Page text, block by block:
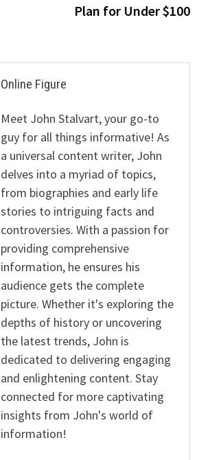
Plan for Under $100
Online Figure
Meet John Stalvart, your go-to
guy for all things informative! As
a universal content writer, John
delves into a myriad of topics,
from biographies and early life
stories to intriguing facts and
controversies. With a passion for
providing comprehensive
information, he ensures his
audience gets the complete
picture. Whether it's exploring the
depths of history or uncovering
the latest trends, John is
dedicated to delivering engaging
and enlightening content. Stay
connected for more captivating
insights from John's world of
information!